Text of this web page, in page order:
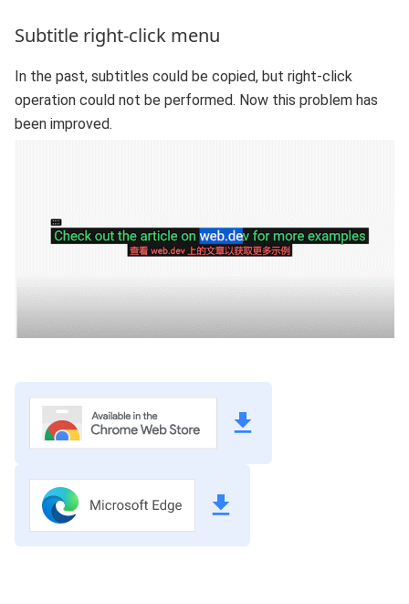
Subtitle right-click menu
In the past, subtitles could be copied, but right-click
operation could not be performed. Now this problem has
been improved.